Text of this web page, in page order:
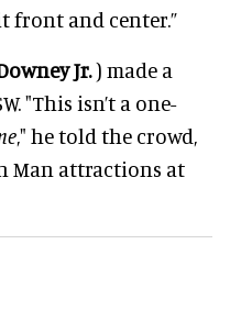
front and center.”
Jr.) made a
"This isn’t a one-
," he told the crowd,
Man attractions at